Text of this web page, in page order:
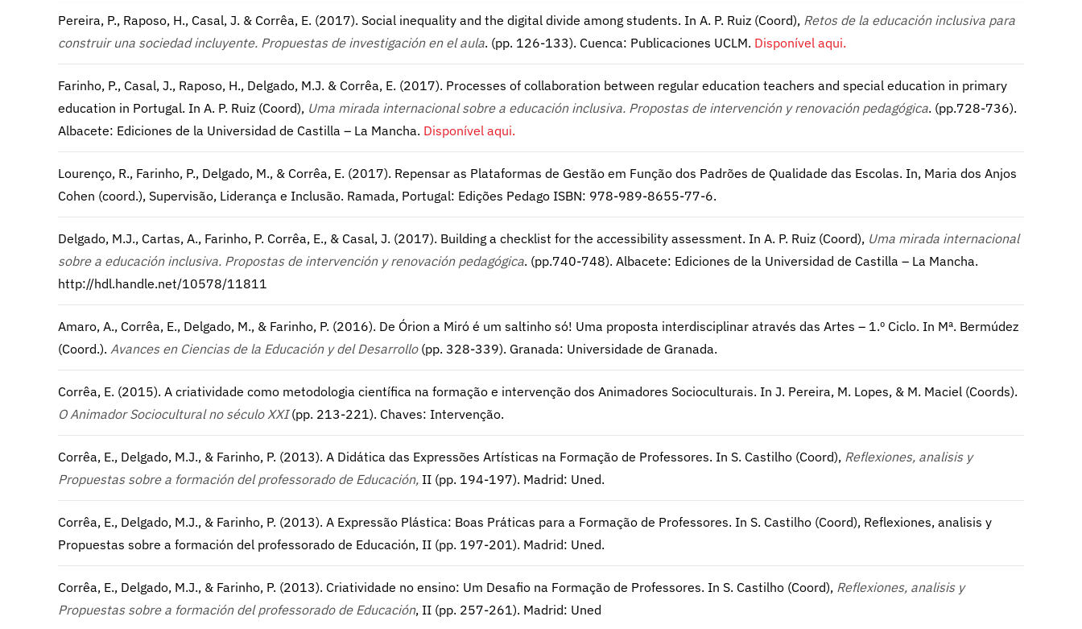
Pereira, P., Raposo, H., Casal, J. & Corrêa, E. (2017). Social inequality and the digital divide among students. In A. P. Ruiz (Coord), Retos de la educación inclusiva para
construir una sociedad incluyente. Propuestas de investigación en el aula. (pp. 126-133). Cuenca: Publicaciones UCLM. Disponível aqui.
Farinho, P., Casal, J., Raposo, H., Delgado, M.J. & Corrêa, E. (2017). Processes of collaboration between regular education teachers and special education in primary
education in Portugal. In A. P. Ruiz (Coord), Uma mirada internacional sobre a educación inclusiva. Propostas de intervención y renovación pedagógica. (pp.728-736).
Albacete: Ediciones de la Universidad de Castilla – La Mancha. Disponível aqui.
Lourenço, R., Farinho, P., Delgado, M., & Corrêa, E. (2017). Repensar as Plataformas de Gestão em Função dos Padrões de Qualidade das Escolas. In, Maria dos Anjos
Cohen (coord.), Supervisão, Liderança e Inclusão. Ramada, Portugal: Edições Pedago ISBN: 978-989-8655-77-6.
Delgado, M.J., Cartas, A., Farinho, P. Corrêa, E., & Casal, J. (2017). Building a checklist for the accessibility assessment. In A. P. Ruiz (Coord), Uma mirada internacional
sobre a educación inclusiva. Propostas de intervención y renovación pedagógica. (pp.740-748). Albacete: Ediciones de la Universidad de Castilla – La Mancha.
http://hdl.handle.net/10578/11811
Amaro, A., Corrêa, E., Delgado, M., & Farinho, P. (2016). De Órion a Miró é um saltinho só! Uma proposta interdisciplinar através das Artes – 1.º Ciclo. In Mª. Bermúdez
(Coord.). Avances en Ciencias de la Educación y del Desarrollo(pp. 328-339). Granada: Universidade de Granada.
Corrêa, E. (2015). A criatividade como metodologia científica na formação e intervenção dos Animadores Socioculturais. In J. Pereira, M. Lopes, & M. Maciel (Coords).
O Animador Sociocultural no século XXI(pp. 213-221). Chaves: Intervenção.
Corrêa, E., Delgado, M.J., & Farinho, P. (2013). A Didática das Expressões Artísticas na Formação de Professores. In S. Castilho (Coord), Reflexiones, analisis y
Propuestas sobre a formación del professorado de Educación, II (pp. 194-197). Madrid: Uned.
Corrêa, E., Delgado, M.J., & Farinho, P. (2013). A Expressão Plástica: Boas Práticas para a Formação de Professores. In S. Castilho (Coord), Reflexiones, analisis y
Propuestas sobre a formación del professorado de Educación, II (pp. 197-201). Madrid: Uned.
Corrêa, E., Delgado, M.J., & Farinho, P. (2013). Criatividade no ensino: Um Desafio na Formação de Professores. In S. Castilho (Coord), Reflexiones, analisis y
Propuestas sobre a formación del professorado de Educación, II (pp. 257-261). Madrid: Uned